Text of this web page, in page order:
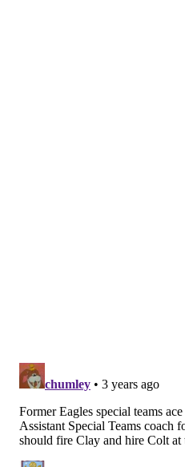
The Eagles ended up
play.